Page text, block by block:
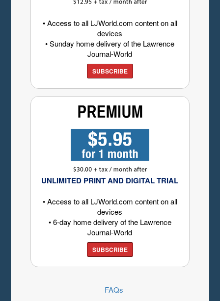
• Access to all LJWorld.com content on all
devices
• Sunday home delivery of the Lawrence
Journal-World
SUBSCRIBE
UNLIMITED PRINT AND DIGITAL TRIAL
• Access to all LJWorld.com content on all
devices
• 6-day home delivery of the Lawrence
Journal-World
SUBSCRIBE
FAQs